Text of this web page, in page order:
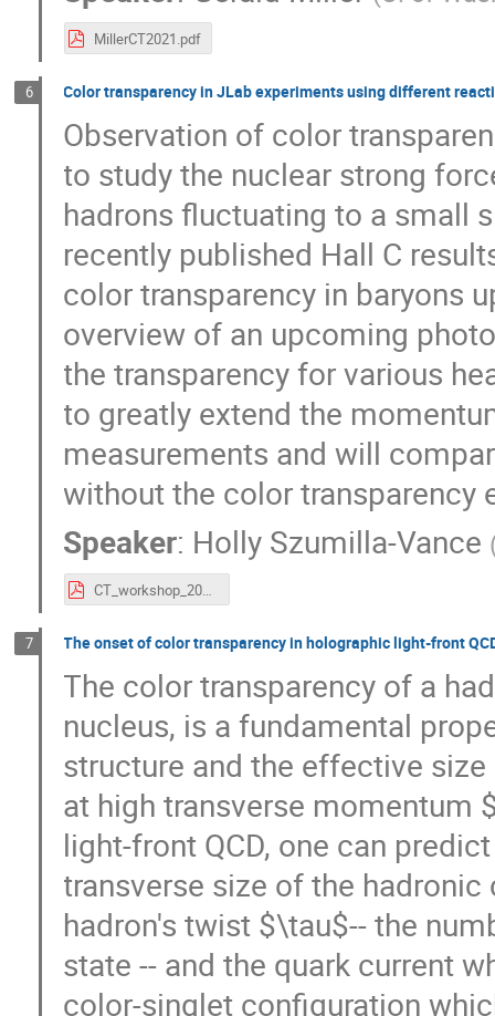
MillerCT2021.pdf
6 Color transparency in JLab experiments using different
Observation of color
to study the nuclear strong
hadrons fluctuating to a small
recently published Hall C
color transparency in baryons
overview of an upcoming
the transparency for various
to greatly extend the
measurements and will
without the color transparency
Speaker: Holly Szumilla-Vance
CT_workshop_2021_slides.pdf
7 The onset of color transparency in holographic light-front
The color transparency of a
nucleus, is a fundamental
structure and the effective
at high transverse momentum
light-front QCD, one can
transverse size of the
hadron's twist $\tau$-- the
state -- and the quark current
color-singlet configuration